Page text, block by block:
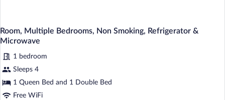
Room, Multiple Bedrooms, Non Smoking, Refrigerator &
Microwave
1 bedroom
Sleeps 4
1 Queen Bed and 1 Double Bed
Free WiFi